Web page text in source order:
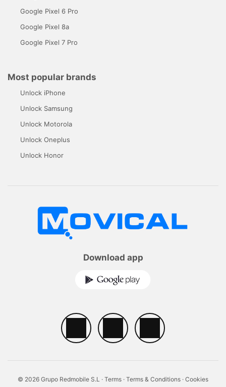
Google Pixel 6 Pro
Google Pixel 8a
Google Pixel 7 Pro
Most popular brands
Unlock iPhone
Unlock Samsung
Unlock Motorola
Unlock Oneplus
Unlock Honor
Download app
© 2026 Grupo Redmobile S.L · Terms · Terms & Conditions · Cookies